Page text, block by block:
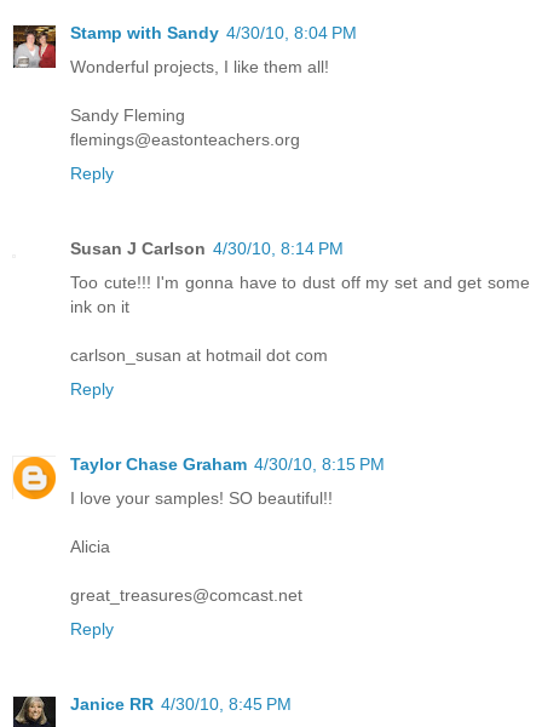
Stamp with Sandy 4/30/10, 8:04 PM
Wonderful projects, I like them all!
Sandy Fleming
flemings@eastonteachers.org
Reply
Susan J Carlson 4/30/10, 8:14 PM
Too cute!!! I'm gonna have to dust off my set and get some
ink on it
carlson_susan at hotmail dot com
Reply
Taylor Chase Graham 4/30/10, 8:15 PM
I love your samples! SO beautiful!!
Alicia
great_treasures@comcast.net
Reply
Janice RR 4/30/10, 8:45 PM